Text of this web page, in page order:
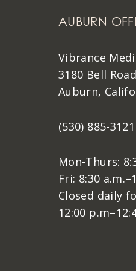
AUBURN
Vibrance
3180 Bell
Auburn,
(530) 885-3121
Mon-Thurs:
Fri: 8:30
Closed daily
12:00